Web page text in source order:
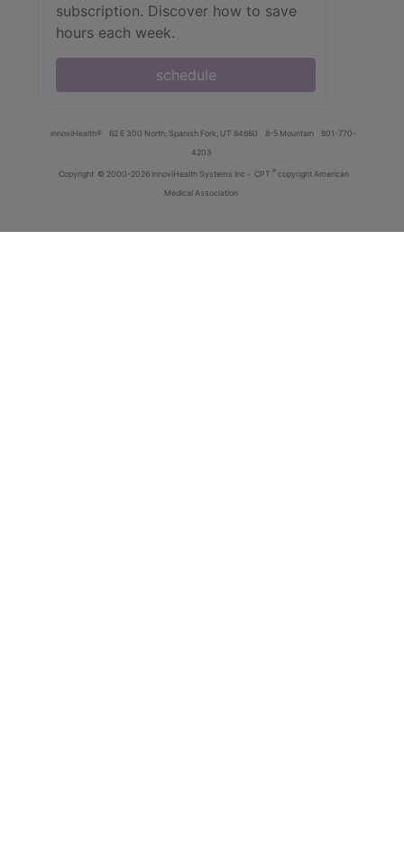
subscription. Discover how to save
hours each week.
schedule
innoviHealth® 62 E 300 North, Spanish Fork, UT 84660 8-5 Mountain
801-770-
4203
Copyright © 2000-2026 InnoviHealth Systems Inc - CPT ® copyright American
Medical Association